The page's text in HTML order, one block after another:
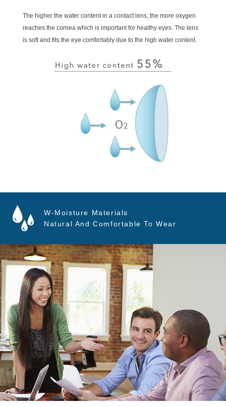
The higher the water content in a contact lens, the more oxygen
reaches the cornea which is important for healthy eyes. The lens
is soft and fits the eye comfortably due to the high water content.
W-Moisture Materials
Natural And Comfortable To Wear